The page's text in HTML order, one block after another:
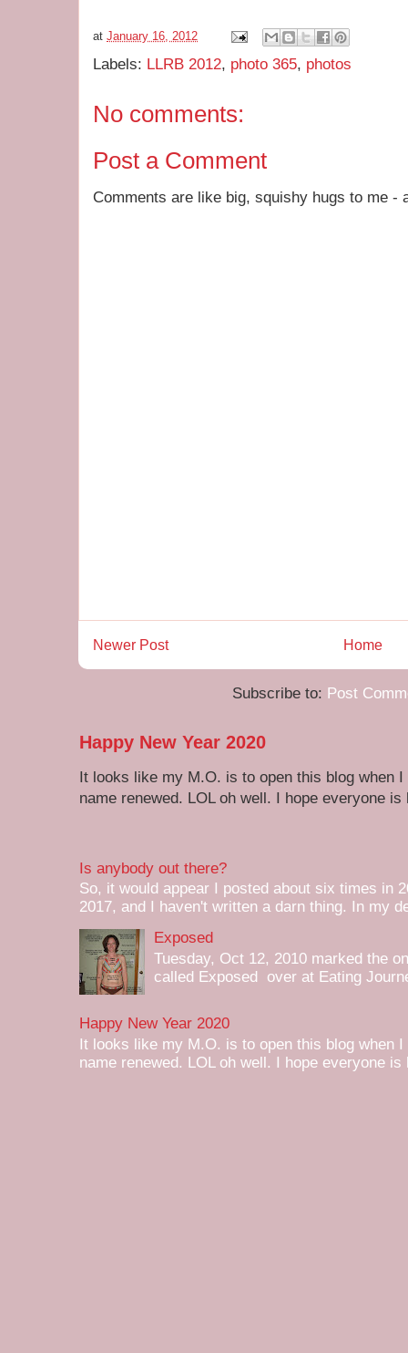
at January 16, 2012
Labels: LLRB 2012, photo 365, photos
No comments:
Post a Comment
Comments are like big, squishy hugs to me -
Newer Post Home
Subscribe to: Post
Happy New Year 2020
It looks like my M.O. is to open this blog when
name renewed. LOL oh well. I hope everyone is
Is anybody out there?
So, it would appear I posted about six times in
2017, and I haven't written a darn thing. In my
Exposed
Tuesday, Oct 12, 2010 marked the
called Exposed over at Eating
Happy New Year 2020
It looks like my M.O. is to open this blog when
name renewed. LOL oh well. I hope everyone is